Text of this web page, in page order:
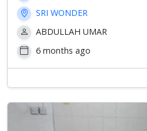
SRI WONDER
ABDULLAH UMAR
6 months ago